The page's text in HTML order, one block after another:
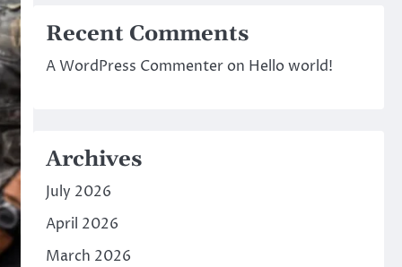
Recent Comments
A WordPress Commenteron Hello world!
Archives
July 2026
April 2026
March 2026